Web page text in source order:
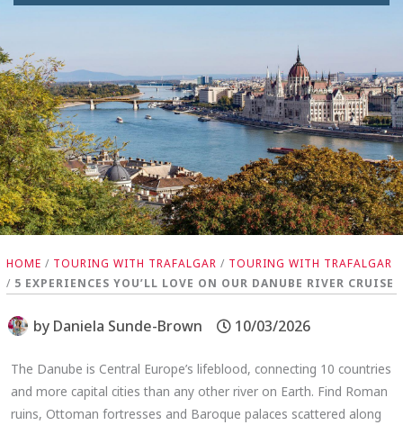
HOME / TOURING WITH TRAFALGAR / TOURING WITH TRAFALGAR
/ 5 EXPERIENCES YOU’LL LOVE ON OUR DANUBE RIVER CRUISE
by Daniela Sunde-Brown 10/03/2026
The Danube is Central Europe’s lifeblood, connecting 10 countries
and more capital cities than any other river on Earth. Find Roman
ruins, Ottoman fortresses and Baroque palaces scattered along